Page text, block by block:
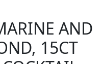
AND
15CT